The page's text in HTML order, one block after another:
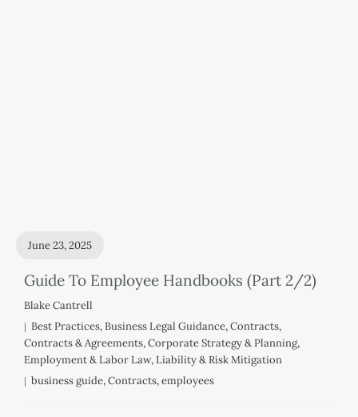
Guide To Employee Handbooks (Part 2/2)
June 23, 2025
Blake Cantrell
Best Practices,Business Legal Guidance,Contracts,
Contracts & Agreements,Corporate Strategy & Planning,
Employment & Labor Law,Liability & Risk Mitigation
business guide,Contracts,employees